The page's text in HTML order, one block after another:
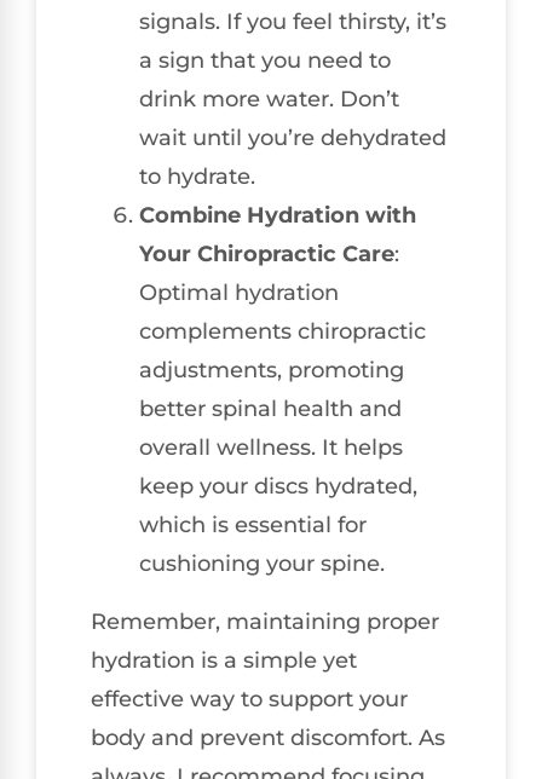
signals. If you feel thirsty, it’s
a sign that you need to
drink more water. Don’t
wait until you’re dehydrated
to hydrate.
Combine Hydration with
Your Chiropractic Care:
Optimal hydration
complements chiropractic
adjustments, promoting
better spinal health and
overall wellness. It helps
keep your discs hydrated,
which is essential for
cushioning your spine.
Remember, maintaining proper
hydration is a simple yet
effective way to support your
body and prevent discomfort. As